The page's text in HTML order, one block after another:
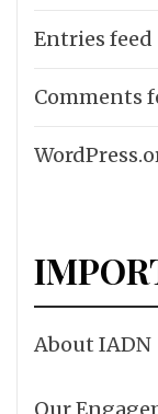
Entries feed
Comments
About IADN